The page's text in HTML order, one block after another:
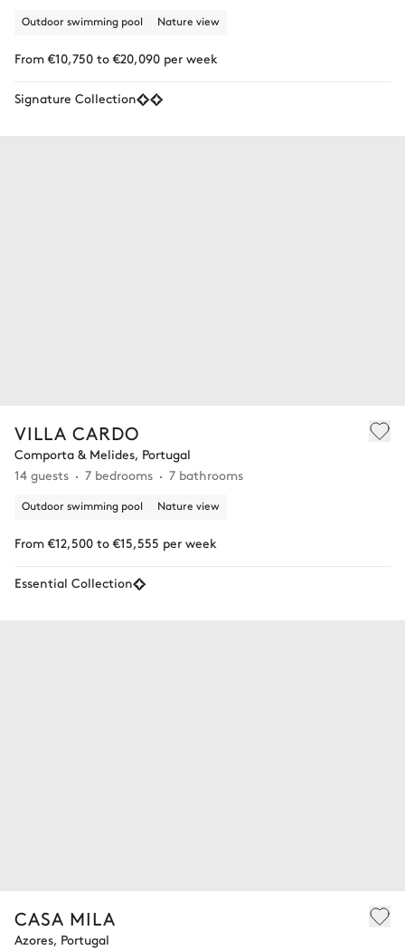
Outdoor swimming pool Nature view
From €10,750 to €20,090 per week
Signature Collection
VILLA CARDO
Comporta & Melides, Portugal
14 guests
7 bedrooms 7 bathrooms
Outdoor swimming pool Nature view
From €12,500 to €15,555 per week
Essential Collection
CASA MILA
Azores, Portugal